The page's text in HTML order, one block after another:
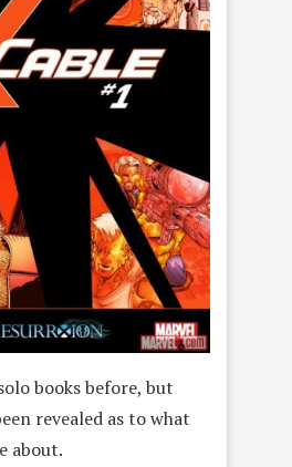
books before, but
revealed as to what
about.